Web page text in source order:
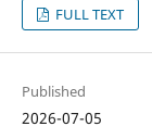
FULL TEXT
Published
2026-07-05